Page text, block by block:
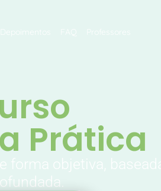
Depoimentos FAQ Professores
Prática
forma objetiva,